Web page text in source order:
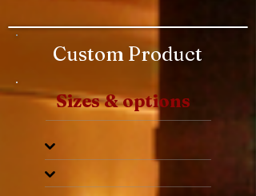
Custom Product
Sizes & options